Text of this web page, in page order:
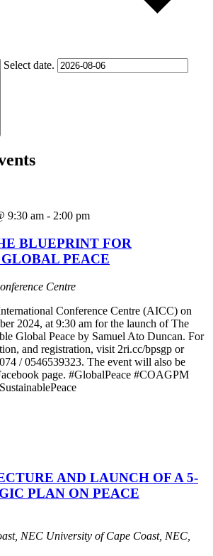
Select date.
9:30 am - 2:00 pm
BLUEPRINT FOR
PEACE
Centre
Conference Centre (AICC) on
2024, at 9:30 am for the launch of The
Global Peace by Samuel Ato Duncan. For
and registration, visit 2ri.cc/bpsgp or
/ 0546539323. The event will also be
page. #GlobalPeace #COAGPM
AND LAUNCH OF A 5-
PLAN ON PEACE
NEC University of Cape Coast, NEC,